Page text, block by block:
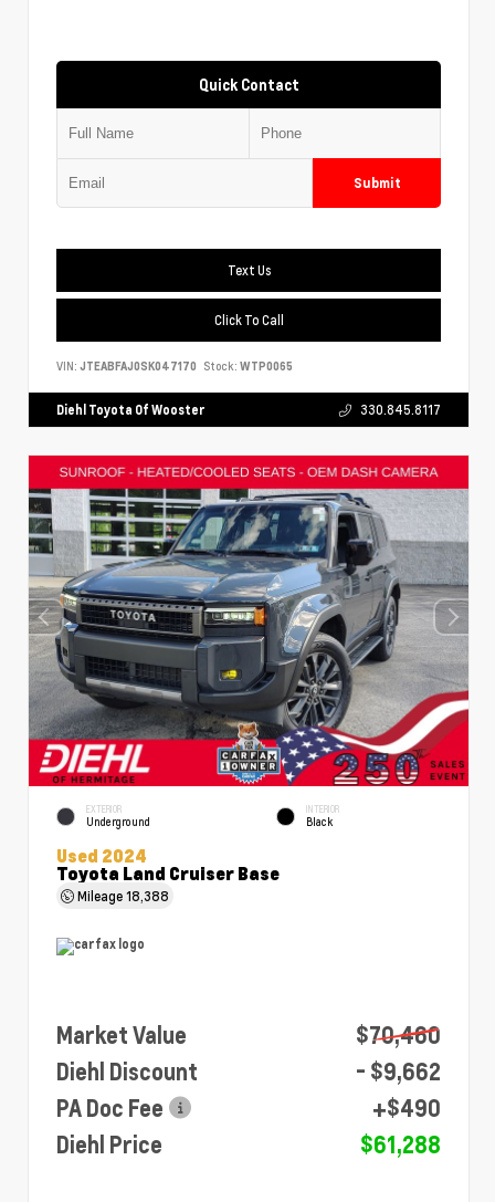
Quick Contact
Submit
Text Us
Click To Call
VIN: JTEABFAJ0SK047170 Stock: WTP0065
Diehl Toyota Of Wooster 330.845.8117
EXTERIOR
Underground
INTERIOR
Black
Used 2024
Toyota Land Cruiser Base
Mileage18,388
Market Value
$70,460
Diehl Discount
- $9,662
PA Doc Fee
+$490
Diehl Price
$61,288